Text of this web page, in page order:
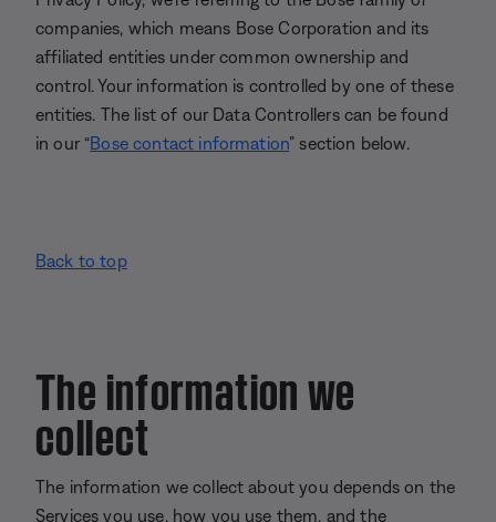
companies, which means Bose Corporation and its
affiliated entities under common ownership and
control. Your information is controlled by one of these
entities. The list of our Data Controllers can be found
in our “Bose contact information” section below.
Back to top
The information we
collect
The information we collect about you depends on the
Services you use, how you use them, and the